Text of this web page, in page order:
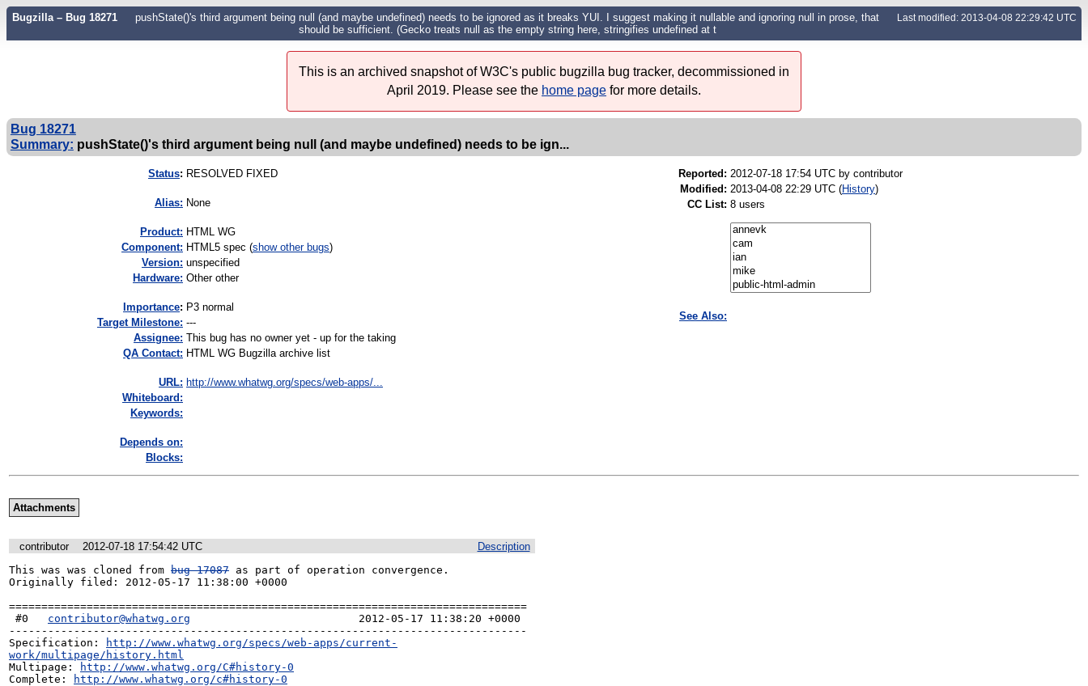
Bugzilla – Bug 18271
pushState()'s third argument being null (and maybe undefined) needs to be ignored as it breaks YUI. I suggest making it nullable and ignoring null in prose, that
should be sufficient. (Gecko treats null as the empty string here, stringifies undefined at t
Last modified: 2013-04-08 22:29:42 UTC
This is an archived snapshot of W3C's public bugzilla bug tracker, decommissioned in
April 2019. Please see the home page for more details.
Bug 18271
Summary: pushState()'s third argument being null (and maybe undefined) needs to be ign...
Status: RESOLVED FIXED
Alias: None
Product: HTML WG
Component: HTML5 spec (show other bugs)
Version: unspecified
Hardware: Other other
mportance: P3 normal
Target Milestone: ---
Assignee: This bug has no owner yet - up for the taking
QA Contact: HTML WG Bugzilla archive list
URL: http://www.whatwg.org/specs/web-apps/...
Whiteboard:
Keywords:
Depends on:
Blocks:
Reported: 2012-07-18 17:54 UTC by contributor
Modified: 2013-04-08 22:29 UTC (History)
CC List: 8 users
See Also:
Attachments
Description
contributor
2012-07-18 17:54:42 UTC
This was was cloned from bug 17087 as part of operation convergence.
Originally filed: 2012-05-17 11:38:00 +0000
================================================================================
#0 contributor@whatwg.org
                          2012-05-17 11:38:20 +0000
--------------------------------------------------------------------------------
Specification:
http://www.whatwg.org/specs/web-apps/current-
work/multipage/history.html
Multipage:
http://www.whatwg.org/C#history-0
Complete:
http://www.whatwg.org/c#history-0